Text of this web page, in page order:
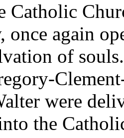
Catholic
once again
of
were
the